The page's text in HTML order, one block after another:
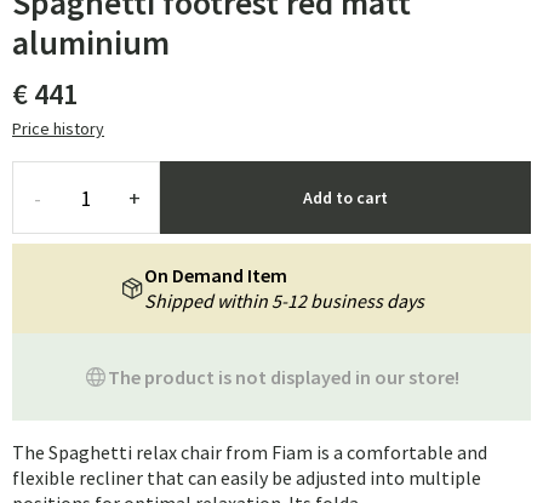
aluminium
€ 441
Price history
- + Add to cart
The product is not displayed in our store!
On Demand Item
Shipped within 5-12 business days
The Spaghetti relax chair from Fiam is a comfortable and
flexible recliner that can easily be adjusted into multiple